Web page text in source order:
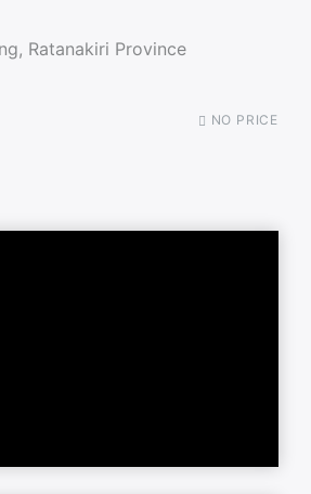
Ratanakiri Province
NO PRICE